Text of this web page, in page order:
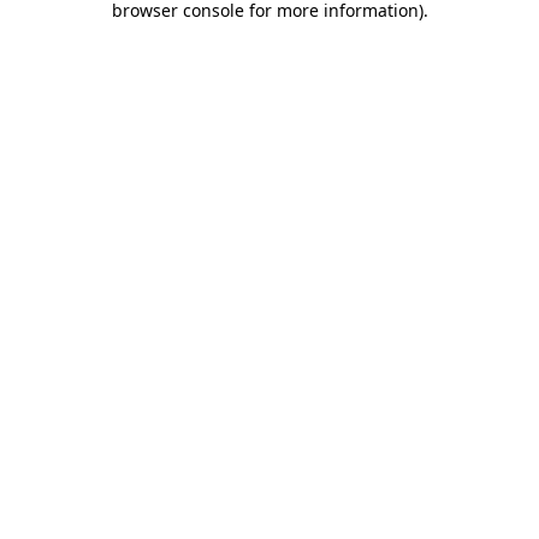
browser console for more information).